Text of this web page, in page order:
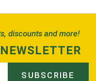
discounts and more!
SUBSCRIBE